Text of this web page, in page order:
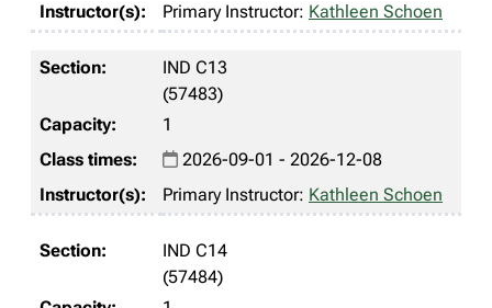
Primary Instructor: Kathleen Schoen
IND C13
(57483)
1
2026-09-01 - 2026-12-08
Primary Instructor: Kathleen Schoen
IND C14
(57484)